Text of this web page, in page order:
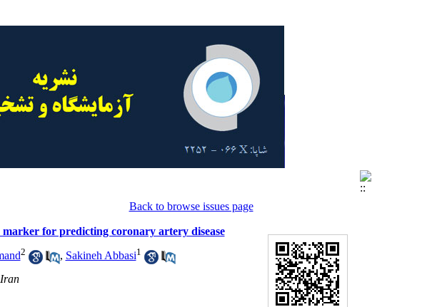
Back to browse issues page
for predicting coronary artery disease
2 , Sakineh Abbasi1